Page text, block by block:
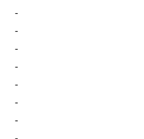
-
-
-
-
-
-
-